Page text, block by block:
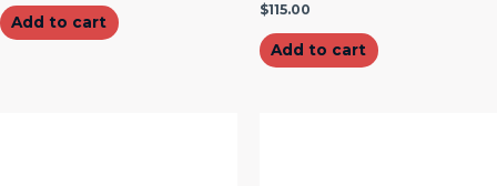
Add to cart
$115.00
Add to cart